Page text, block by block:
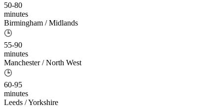
50-80
minutes
Birmingham / Midlands
🕒
55-90
minutes
Manchester / North West
🕒
60-95
minutes
Leeds / Yorkshire